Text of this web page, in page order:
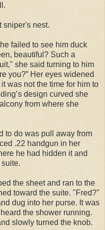
sniper's nest.
failed to see him duck
beautiful? Such a
she said turning to him
you?” Her eyes widened
was not the time for him to
design curved she
from where she
to do was pull away from
.22 handgun in her
he had hidden it and
the sheet and ran to the
toward the suite. "Fred?"
dug into her purse. It was
the shower running.
slowly turned the knob.